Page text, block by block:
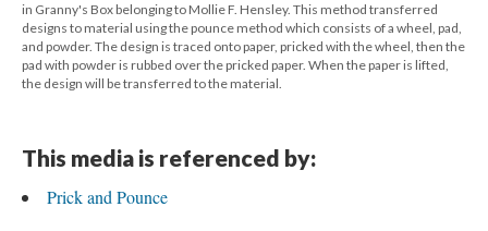
in Granny's Box belonging to Mollie F. Hensley. This method transferred
designs to material using the pounce method which consists of a wheel, pad,
and powder. The design is traced onto paper, pricked with the wheel, then the
pad with powder is rubbed over the pricked paper. When the paper is lifted,
the design will be transferred to the material.
This media is referenced by:
Prick and Pounce